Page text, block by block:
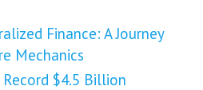
Finance: A Journey
Mechanics
$4.5 Billion